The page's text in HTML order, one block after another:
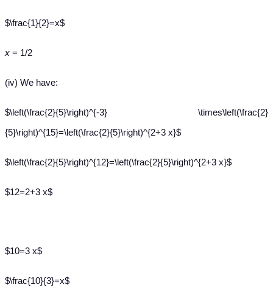
$\frac{1}{2}=x$
x = 1/2
(iv) We have:
$\left(\frac{2}{5}\right)^{-3} \times\left(\frac{2}
{5}\right)^{15}=\left(\frac{2}{5}\right)^{2+3 x}$
$\left(\frac{2}{5}\right)^{12}=\left(\frac{2}{5}\right)^{2+3 x}$
$12=2+3 x$
$10=3 x$
$\frac{10}{3}=x$